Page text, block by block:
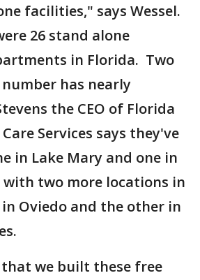
facilities," says Wessel.
26 stand alone
in Florida. Two
has nearly
the CEO of Florida
Services says they've
in Lake Mary and one in
two more locations in
Oviedo and the other in
we built these free